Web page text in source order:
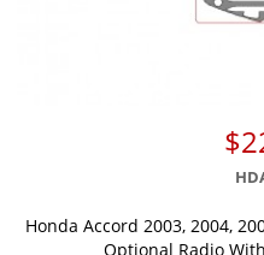
Honda Accord 2003, 2004,
Optional Radio